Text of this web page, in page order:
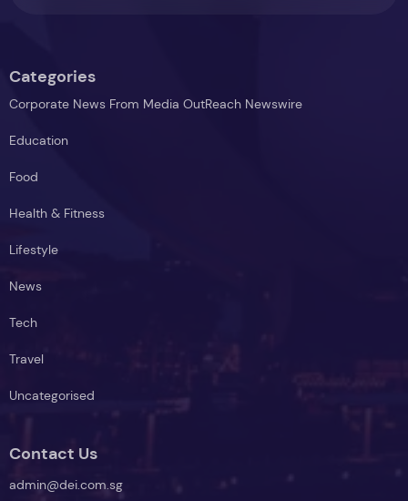
Categories
Corporate News From Media OutReach Newswire
Education
Food
Health & Fitness
Lifestyle
News
Tech
Travel
Uncategorised
Contact Us
admin@dei.com.sg